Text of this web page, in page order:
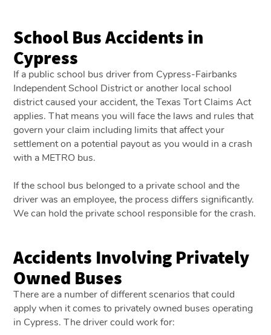
School Bus Accidents in
Cypress
If a public school bus driver from Cypress-Fairbanks
Independent School District or another local school
district caused your accident, the Texas Tort Claims Act
applies. That means you will face the laws and rules that
govern your claim including limits that affect your
settlement on a potential payout as you would in a crash
with a METRO bus.
If the school bus belonged to a private school and the
driver was an employee, the process differs significantly.
We can hold the private school responsible for the crash.
Accidents Involving Privately
Owned Buses
There are a number of different scenarios that could
apply when it comes to privately owned buses operating
in Cypress. The driver could work for: